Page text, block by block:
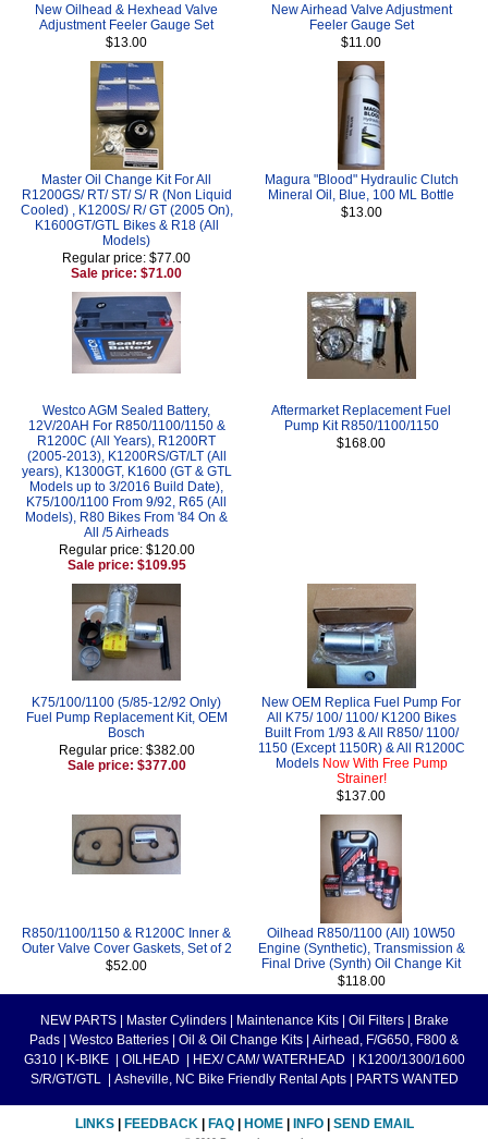
New Oilhead & Hexhead Valve
Adjustment Feeler Gauge Set
$13.00
New Airhead Valve Adjustment
Feeler Gauge Set
$11.00
Master Oil Change Kit For All
R1200GS/ RT/ ST/ S/ R (Non Liquid
Cooled) , K1200S/ R/ GT (2005 On),
K1600GT/GTL Bikes & R18 (All
Models)
Regular price: $77.00
Sale price: $71.00
Magura "Blood" Hydraulic Clutch
Mineral Oil, Blue, 100 ML Bottle
$13.00
Westco AGM Sealed Battery,
12V/20AH For R850/1100/1150 &
R1200C (All Years), R1200RT
(2005-2013), K1200RS/GT/LT (All
years), K1300GT, K1600 (GT & GTL
Models up to 3/2016 Build Date),
K75/100/1100 From 9/92, R65 (All
Models), R80 Bikes From '84 On &
All /5 Airheads
Regular price: $120.00
Sale price: $109.95
Aftermarket Replacement Fuel
Pump Kit R850/1100/1150
$168.00
K75/100/1100 (5/85-12/92 Only)
Fuel Pump Replacement Kit, OEM
Bosch
Regular price: $382.00
Sale price: $377.00
New OEM Replica Fuel Pump For
All K75/ 100/ 1100/ K1200 Bikes
Built From 1/93 & All R850/ 1100/
1150 (Except 1150R) & All R1200C
Models Now With Free Pump
Strainer!
$137.00
R850/1100/1150 & R1200C Inner &
Outer Valve Cover Gaskets, Set of 2
$52.00
Oilhead R850/1100 (All) 10W50
Engine (Synthetic), Transmission &
Final Drive (Synth) Oil Change Kit
$118.00
NEW PARTS Master Cylinders Maintenance Kits Oil Filters
Brake
Pads
Westco Batteries Oil & Oil Change Kits
Airhead, F/G650, F800 &
G310
K-BIKE OILHEAD HEX/ CAM/ WATERHEAD
K1200/1300/1600
S/R/GT/GTL
Asheville, NC Bike Friendly Rental Apts PARTS WANTED
LINKS FEEDBACK FAQ HOME INFO SEND EMAIL